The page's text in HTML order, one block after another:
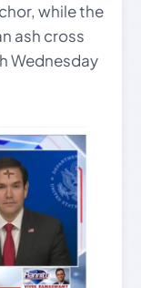
while the
ash cross
Wednesday